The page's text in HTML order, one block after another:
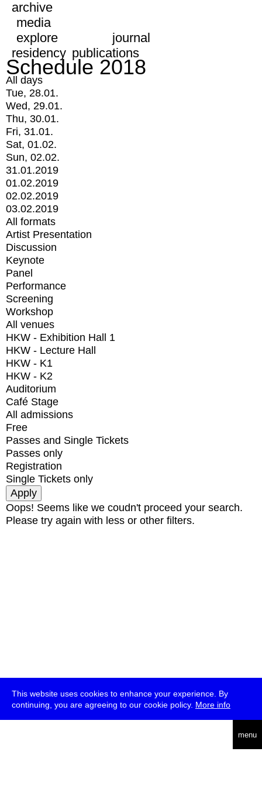
This website uses cookies to enhance your experience. By
continuing, you are agreeing to our cookie policy. More info
menu
archive
media
explore
journal
residency publications
Schedule 2018
All days
Tue, 28.01.
Wed, 29.01.
Thu, 30.01.
Fri, 31.01.
Sat, 01.02.
Sun, 02.02.
31.01.2019
01.02.2019
02.02.2019
03.02.2019
All formats
Artist Presentation
Discussion
Keynote
Panel
Performance
Screening
Workshop
All venues
HKW - Exhibition Hall 1
HKW - Lecture Hall
HKW - K1
HKW - K2
Auditorium
Café Stage
All admissions
Free
Passes and Single Tickets
Passes only
Registration
Single Tickets only
Oops! Seems like we coudn't proceed your search.
Please try again with less or other filters.